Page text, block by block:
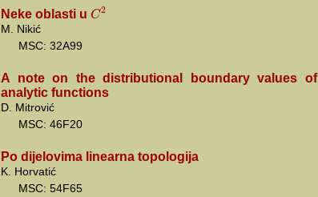
Neke oblasti u C2
M. Nikić
MSC: 32A99
A note on the distributional boundary values of
analytic functions
D. Mitrović
MSC: 46F20
Po dijelovima linearna topologija
K. Horvatić
MSC: 54F65